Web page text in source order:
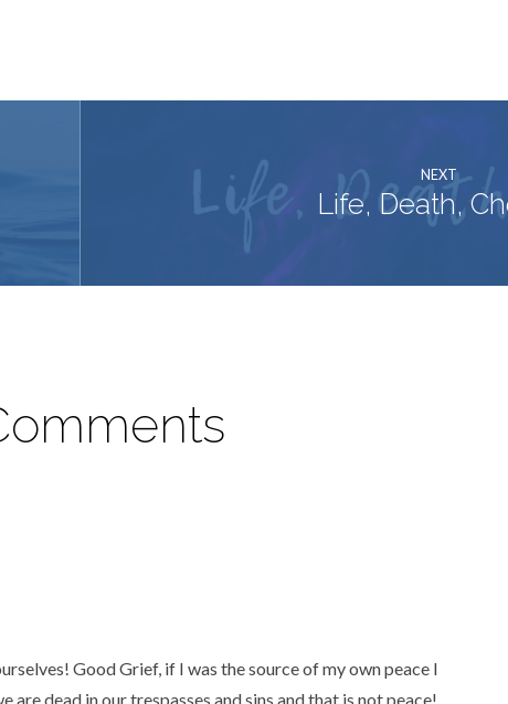
NEXT
Life, Death,
Good Grief, if I was the source of my own peace I
are dead in our trespasses and sins and that is not peace!